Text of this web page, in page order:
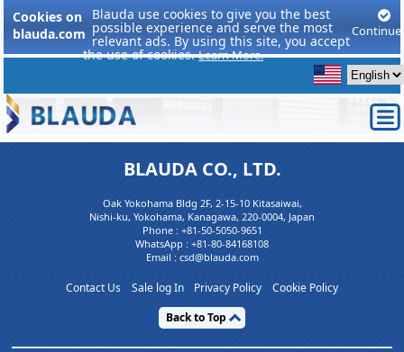
Cookies on
blauda.com
Blauda use cookies to give you the best
possible experience and serve the most
relevant ads. By using this site, you accept
the use of cookies.Learn More.
Continue
BLAUDA CO., LTD.
Oak Yokohama Bldg 2F, 2-15-10 Kitasaiwai,
Nishi-ku, Yokohama, Kanagawa, 220-0004, Japan
Phone : +81-50-5050-9651
WhatsApp : +81-80-84168108
Email : csd@blauda.com
Contact Us Sale log In Privacy Policy
Cookie Policy
Back to Top